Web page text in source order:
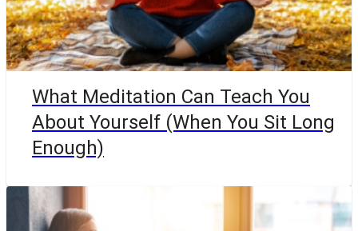
What Meditation Can Teach You
About Yourself (When You Sit Long
Enough)